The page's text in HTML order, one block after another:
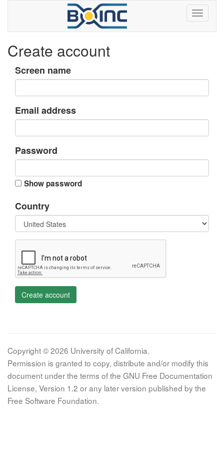
Create account
Screen name
Email address
Password
Show password
Country
Create account
Copyright © 2026 University of California.
Permission is granted to copy, distribute and/or modify this
document under the terms of the GNU Free Documentation
License, Version 1.2 or any later version published by the
Free Software Foundation.